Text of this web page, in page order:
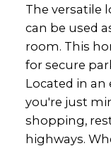
The versatile
can be used
room. This
for secure
Located in an
you're just
shopping,
highways.